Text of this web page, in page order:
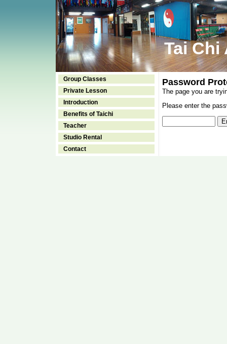
Tai Chi
Group Classes
Private Lesson
Introduction
Benefits of Taichi
Teacher
Studio Rental
Contact
Password
The page you are
Please enter the